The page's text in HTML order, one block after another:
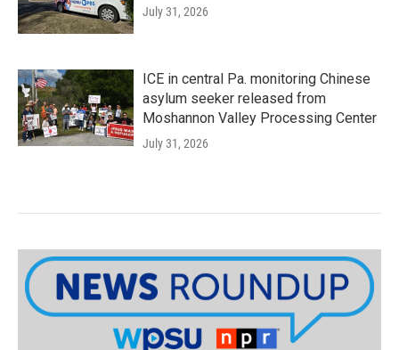
July 31, 2026
ICE in central Pa. monitoring Chinese
asylum seeker released from
Moshannon Valley Processing Center
July 31, 2026